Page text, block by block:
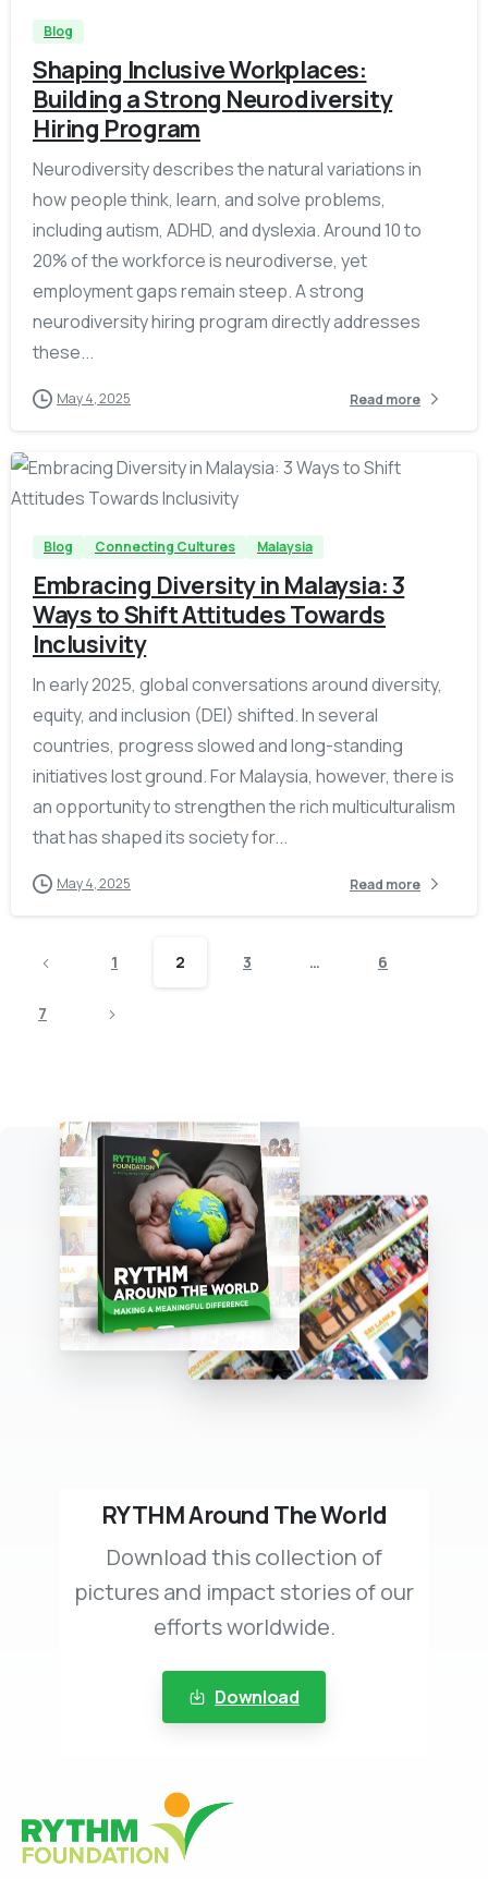
Blog
Shaping Inclusive Workplaces:
Building a Strong Neurodiversity
Hiring Program
Neurodiversity describes the natural variations in
how people think, learn, and solve problems,
including autism, ADHD, and dyslexia. Around 10 to
20% of the workforce is neurodiverse, yet
employment gaps remain steep. A strong
neurodiversity hiring program directly addresses
these...
May 4, 2025 Read more
Blog Connecting Cultures Malaysia
Embracing Diversity in Malaysia: 3
Ways to Shift Attitudes Towards
Inclusivity
In early 2025, global conversations around diversity,
equity, and inclusion (DEI) shifted. In several
countries, progress slowed and long-standing
initiatives lost ground. For Malaysia, however, there is
an opportunity to strengthen the rich multiculturalism
that has shaped its society for...
May 4, 2025 Read more
1 2 3 … 6
7
RYTHM Around The World
Download this collection of
pictures and impact stories of our
efforts worldwide.
Download